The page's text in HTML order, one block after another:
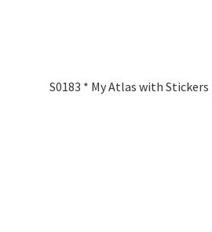
S0183 * My Atlas with